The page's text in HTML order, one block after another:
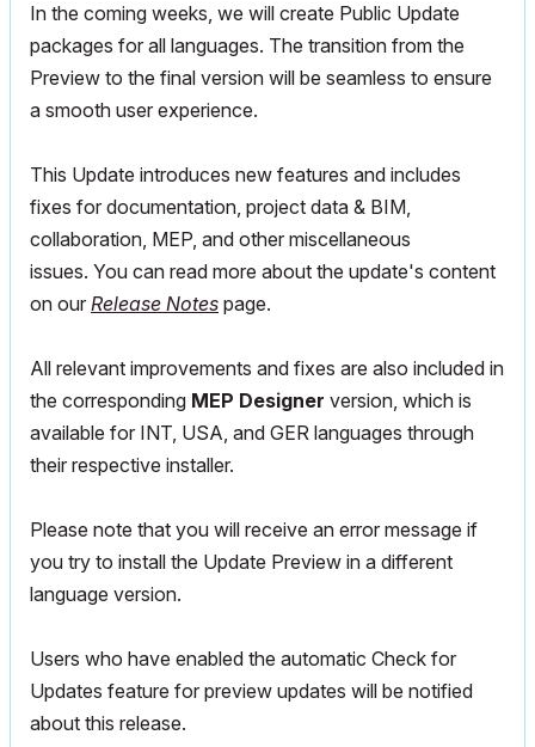
In the coming weeks, we will create Public Update
packages for all languages. The transition from the
Preview to the final version will be seamless to ensure
a smooth user experience.
This Update introduces new features and includes
fixes for documentation, project data & BIM,
collaboration, MEP, and other miscellaneous
issues. You can read more about the update's content
on our Release Notes page.
All relevant improvements and fixes are also included in
the corresponding MEP Designer version, which is
available for INT, USA, and GER languages through
their respective installer.
Please note that you will receive an error message if
you try to install the Update Preview in a different
language version.
Users who have enabled the automatic Check for
Updates feature for preview updates will be notified
about this release.